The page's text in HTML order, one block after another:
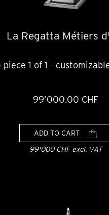
La Regatta Métiers
piece 1 of 1 -
99’000.00 CHF
ADD TO CART
99'000 CHF excl. VAT